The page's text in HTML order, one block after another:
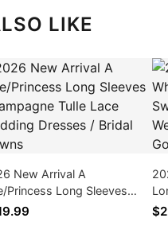
LIKE
New Arrival A
Princess Long Sleeves
Tulle Lace